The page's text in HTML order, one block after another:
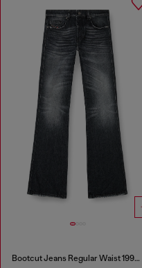
Bootcut Jeans Regular Waist 1998 D-Buck